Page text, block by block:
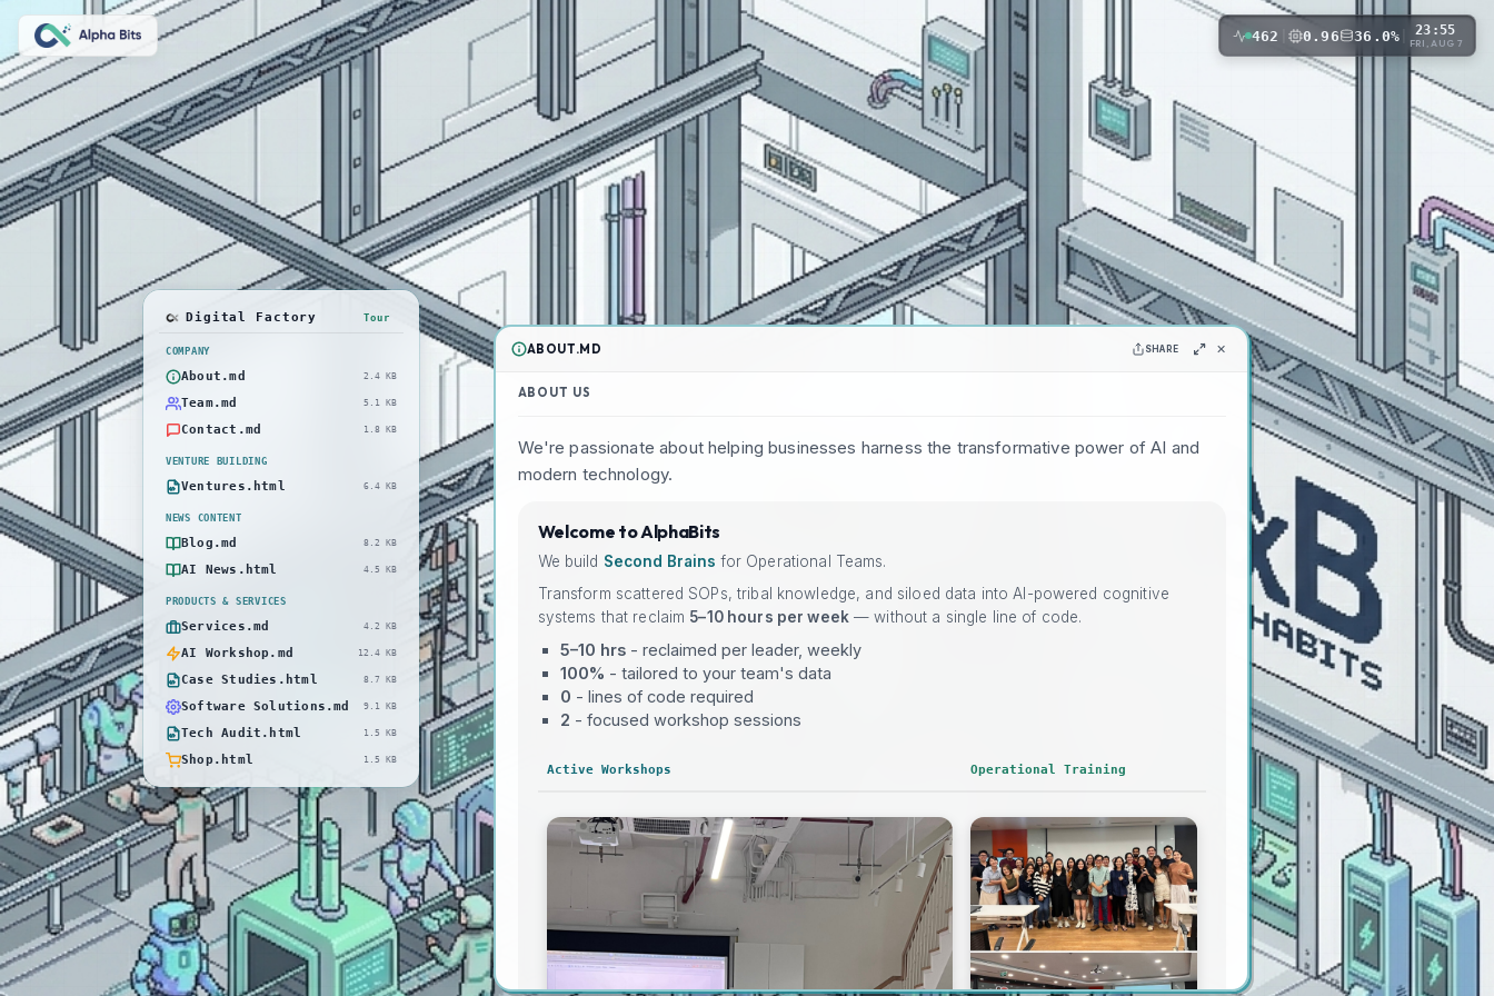
462 0.96 36.0% 23:55
FRI, AUG 7
Digital Factory Tour
COMPANY
About.md 2.4 KB
Team.md 5.1 KB
Contact.md 1.8 KB
VENTURE BUILDING
Ventures.html 6.4 KB
NEWS CONTENT
Blog.md 8.2 KB
AI News.html 4.5 KB
PRODUCTS & SERVICES
Services.md 4.2 KB
AI Workshop.md 12.4 KB
Case Studies.html 8.7 KB
Software Solutions.md 9.1 KB
Tech Audit.html 1.5 KB
Shop.html 1.5 KB
ABOUT.MD SHARE ✕
ABOUT US
We're passionate about helping businesses harness the transformative power of AI and
modern technology.
Welcome to AlphaBits
We build Second Brains for Operational Teams.
Transform scattered SOPs, tribal knowledge, and siloed data into AI-powered cognitive
systems that reclaim 5–10 hours per week— without a single line of code.
5–10 hrs- reclaimed per leader, weekly
100% - tailored to your team's data
0 - lines of code required
2 - focused workshop sessions
Active Workshops Operational Training